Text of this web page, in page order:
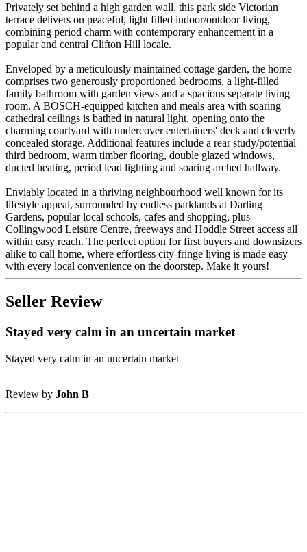
Privately set behind a high garden wall, this park side Victorian
terrace delivers on peaceful, light filled indoor/outdoor living,
combining period charm with contemporary enhancement in a
popular and central Clifton Hill locale.
Enveloped by a meticulously maintained cottage garden, the home
comprises two generously proportioned bedrooms, a light-filled
family bathroom with garden views and a spacious separate living
room. A BOSCH-equipped kitchen and meals area with soaring
cathedral ceilings is bathed in natural light, opening onto the
charming courtyard with undercover entertainers' deck and cleverly
concealed storage. Additional features include a rear study/potential
third bedroom, warm timber flooring, double glazed windows,
ducted heating, period lead lighting and soaring arched hallway.
Enviably located in a thriving neighbourhood well known for its
lifestyle appeal, surrounded by endless parklands at Darling
Gardens, popular local schools, cafes and shopping, plus
Collingwood Leisure Centre, freeways and Hoddle Street access all
within easy reach. The perfect option for first buyers and downsizers
alike to call home, where effortless city-fringe living is made easy
with every local convenience on the doorstep. Make it yours!
Seller Review
Stayed very calm in an uncertain market
Stayed very calm in an uncertain market
Review by John B